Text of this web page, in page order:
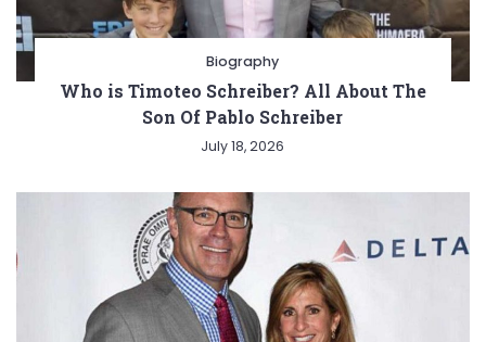
Biography
Who is Timoteo Schreiber? All About The
Son Of Pablo Schreiber
July 18, 2026